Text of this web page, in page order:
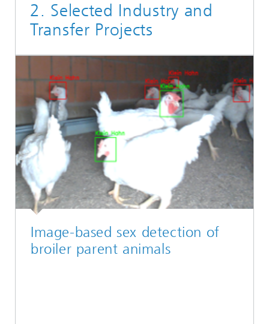
2. Selected Industry and
Transfer Projects
Image-based sex detection of
broiler parent animals